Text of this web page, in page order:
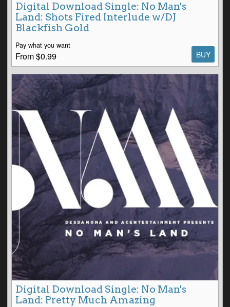
Digital Download Single: No Man's
Land: Shots Fired Interlude w/DJ
Blackfish Gold
Pay what you want
From $0.99 BUY
Digital Download Single: No Man's
Land: Pretty Much Amazing